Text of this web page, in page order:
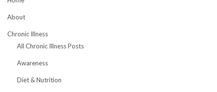
About
Chronic Illness
All Chronic Illness Posts
Awareness
Diet & Nutrition